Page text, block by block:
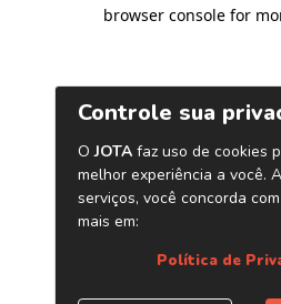
browser console for